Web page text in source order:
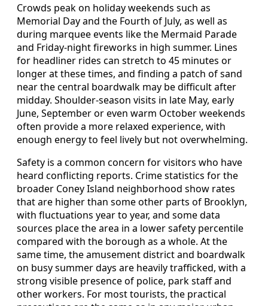
Crowds peak on holiday weekends such as
Memorial Day and the Fourth of July, as well as
during marquee events like the Mermaid Parade
and Friday-night fireworks in high summer. Lines
for headliner rides can stretch to 45 minutes or
longer at these times, and finding a patch of sand
near the central boardwalk may be difficult after
midday. Shoulder-season visits in late May, early
June, September or even warm October weekends
often provide a more relaxed experience, with
enough energy to feel lively but not overwhelming.
Safety is a common concern for visitors who have
heard conflicting reports. Crime statistics for the
broader Coney Island neighborhood show rates
that are higher than some other parts of Brooklyn,
with fluctuations year to year, and some data
sources place the area in a lower safety percentile
compared with the borough as a whole. At the
same time, the amusement district and boardwalk
on busy summer days are heavily trafficked, with a
strong visible presence of police, park staff and
other workers. For most tourists, the practical